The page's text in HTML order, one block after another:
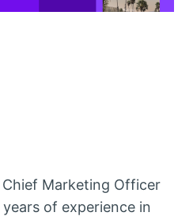
Marketing Officer
of experience in